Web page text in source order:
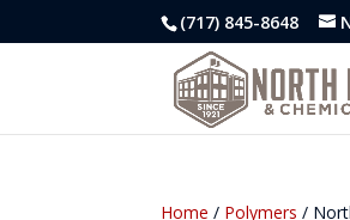
(717) 845-8648
Home / Polymers /